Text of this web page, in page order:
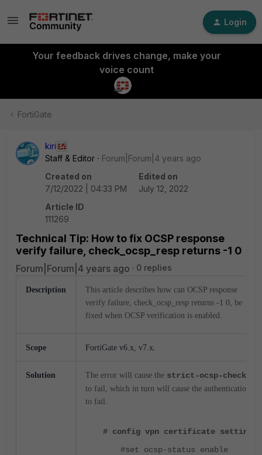
Login
Your feedback drives change, make your
voice count
FortiGate
kiri
Staff & Editor
Forum|Forum|4 years ago
Created on
7/12/2022 | 04:33 PM
Edited on
July 12, 2022
Article ID
111269
Technical Tip: How to fix OCSP response
verify failure, check_ocsp_resp returns -1 0
Forum|Forum|4 years ago 0 replies
Description
This article describes how can OCSP response
verify failure, check_ocsp_resp returns -1 0, be
fixed when OCSP verification is enabled.
Scope FortiGate v6.x, v7.x.
Solution The error will cause the strict-ocsp-check
to fail, which in turn will cause the authentication
to fail.
# config vpn certificate setting
#set ocsp-status enable